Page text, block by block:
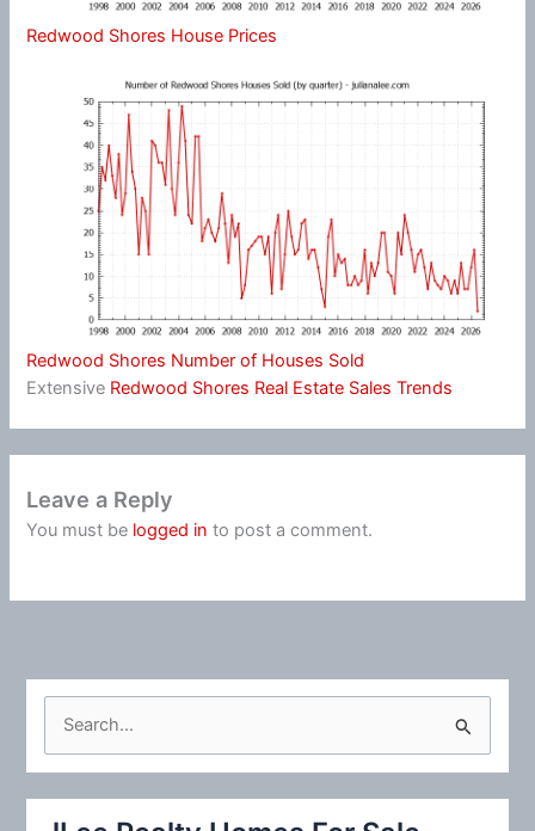
Redwood Shores House Prices
Redwood Shores Number of Houses Sold
Extensive Redwood Shores Real Estate Sales Trends
Leave a Reply
You must be logged in to post a comment.